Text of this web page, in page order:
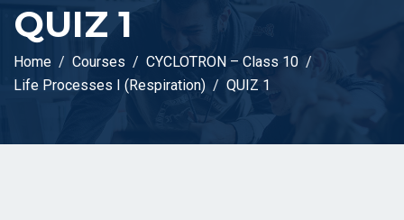
QUIZ 1
Home Courses
CYCLOTRON – Class 10
Life Processes I (Respiration)
QUIZ 1